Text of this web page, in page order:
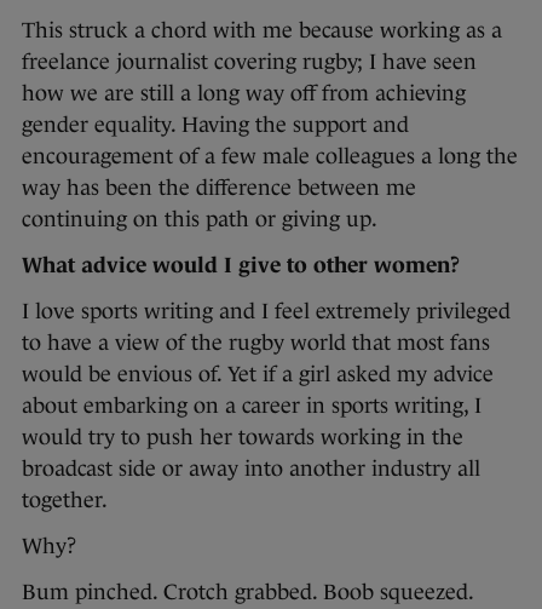
This struck a chord with me because working as a
freelance journalist covering rugby; I have seen
how we are still a long way off from achieving
gender equality. Having the support and
encouragement of a few male colleagues a long the
way has been the difference between me
continuing on this path or giving up.
What advice would I give to other women?
I love sports writing and I feel extremely privileged
to have a view of the rugby world that most fans
would be envious of. Yet if a girl asked my advice
about embarking on a career in sports writing, I
would try to push her towards working in the
broadcast side or away into another industry all
together.
Why?
Bum pinched. Crotch grabbed. Boob squeezed.